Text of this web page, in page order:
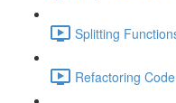
Splitting
Refactoring